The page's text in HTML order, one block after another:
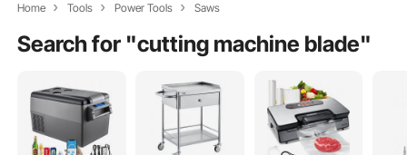
Home Tools Power Tools Saws
Search for "cutting machine blade"